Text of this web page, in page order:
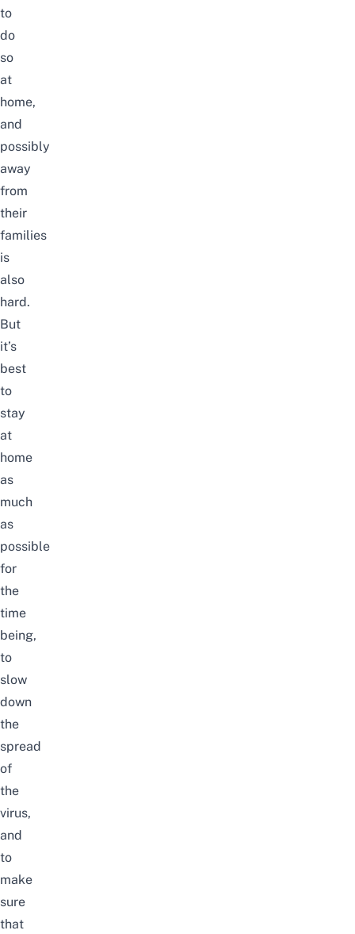
to
do
so
at
home,
and
possibly
away
from
their
families
is
also
hard.
But
it’s
best
to
stay
at
home
as
much
as
possible
for
the
time
being,
to
slow
down
the
spread
of
the
virus,
and
to
make
sure
that